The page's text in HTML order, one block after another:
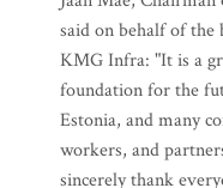
said on behalf of
KMG Infra: "It is a
foundation for the
Estonia, and many
workers, and
sincerely thank